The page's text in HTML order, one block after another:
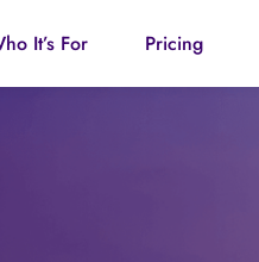
It’s For Pricing